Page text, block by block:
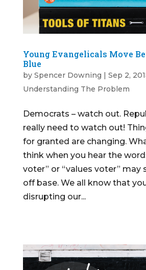
Young Evangelicals Move
Blue
by Spencer Downing | Sep 2,
Understanding The Problem
Democrats – watch out.
really need to watch out!
for granted are changing.
think when you hear the
voter” or “values voter” may
off base. We all know that
disrupting our...